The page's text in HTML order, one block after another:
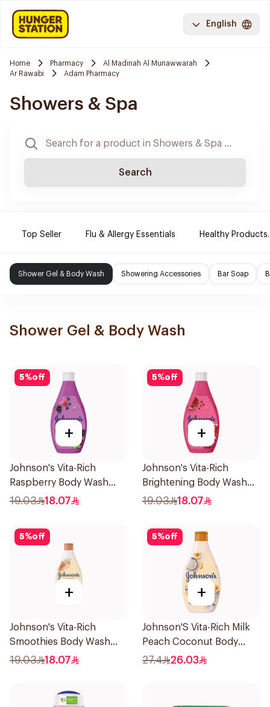
English
Home Pharmacy
Al Madinah Al Munawwarah
Ar Rawabi
Adam Pharmacy
Showers & Spa
Search
Top Seller Flu & Allergy Essentials Healthy Products.
Shower Gel & Body Wash Showering Accessories Bar Soap
Shower Gel & Body Wash
5%off
+
Johnson's Vita-Rich
Raspberry Body Wash
250Ml
19.03 18.07
5%off
+
Johnson's Vita-Rich
Brightening Body Wash
250Ml
19.03 18.07
5%off
+
Johnson's Vita-Rich
Smoothies Body Wash
250Ml
19.03 18.07
5%off
+
Johnson'S Vita-Rich Milk
Peach Coconut Body
Wash 400Ml
27.4 26.03